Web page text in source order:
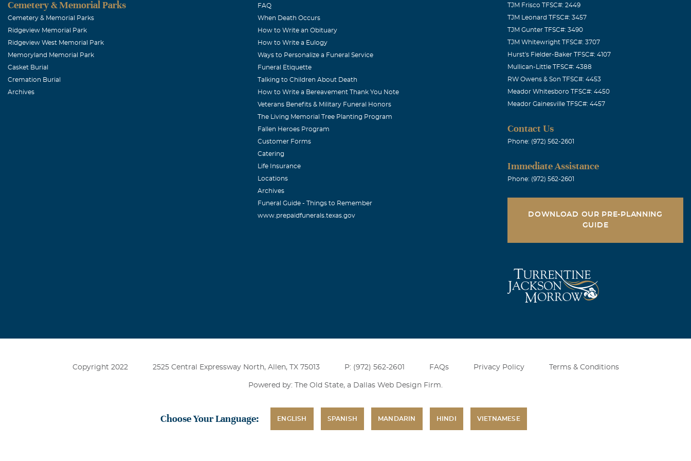
Heartfelt wishes and condolences are sent from our family to yours in the loss of your
mother/mother-in-law. John Devoss family
I was one of Alice's friend's and have known Glenda since I was in the 3rd grade, very kind
and wonderful lady,the thing I remember most about the Cottle house was all the sleep
overs she would allow and the storm seller especially, she will be truly missed, my heart
Cemetery & Memorial Parks
Cemetery & Memorial Parks
Ridgeview Memorial Park
Ridgeview West Memorial Park
Memoryland Memorial Park
Casket Burial
Cremation Burial
Archives
FAQ
When Death Occurs
How to Write an Obituary
How to Write a Eulogy
Ways to Personalize a Funeral Service
Funeral Etiquette
Talking to Children About Death
How to Write a Bereavement Thank You Note
Veterans Benefits & Military Funeral Honors
The Living Memorial Tree Planting Program
Fallen Heroes Program
Customer Forms
Catering
Life Insurance
Locations
Archives
Funeral Guide - Things to Remember
www.prepaidfunerals.texas.gov
TJM Frisco TFSC#: 2449
TJM Leonard TFSC#: 3457
TJM Gunter TFSC#: 3490
TJM Whitewright TFSC#: 3707
Hurst's Fielder-Baker TFSC#: 4107
Mullican-Little TFSC#: 4388
RW Owens & Son TFSC#: 4453
Meador Whitesboro TFSC#: 4450
Meador Gainesville TFSC#: 4457
Contact Us
Phone: (972) 562-2601
Immediate Assistance
Phone: (972) 562-2601
DOWNLOAD OUR PRE-PLANNING
GUIDE
Copyright 2022 2525 Central Expressway North, Allen, TX 75013 P: (972) 562-2601 FAQs Privacy Policy Terms & Conditions
Powered by: The Old State, a Dallas Web Design Firm
Choose Your Language: ENGLISH SPANISH MANDARIN HINDI VIETNAMESE